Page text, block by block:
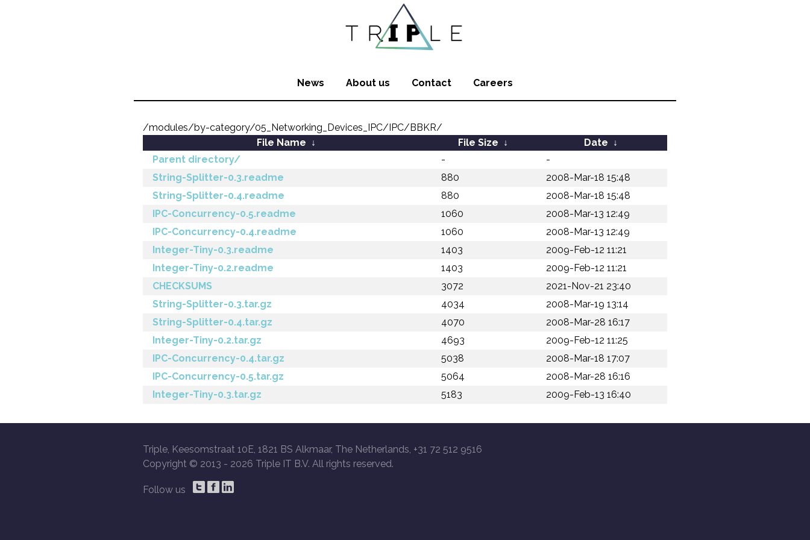
News About us Contact Careers
/modules/by-category/05_Networking_Devices_IPC/IPC/BBKR/
File Name ↓ File Size ↓ Date ↓
Parent directory/
-
-
String-Splitter-0.3.readme
880
2008-Mar-18 15:48
String-Splitter-0.4.readme
880
2008-Mar-18 15:48
IPC-Concurrency-0.5.readme
1060
2008-Mar-13 12:49
IPC-Concurrency-0.4.readme
1060
2008-Mar-13 12:49
Integer-Tiny-0.3.readme
1403
2009-Feb-12 11:21
Integer-Tiny-0.2.readme
1403
2009-Feb-12 11:21
CHECKSUMS
3072
2021-Nov-21 23:40
String-Splitter-0.3.tar.gz
4034
2008-Mar-19 13:14
String-Splitter-0.4.tar.gz
4070
2008-Mar-28 16:17
Integer-Tiny-0.2.tar.gz
4693
2009-Feb-12 11:25
IPC-Concurrency-0.4.tar.gz
5038
2008-Mar-18 17:07
IPC-Concurrency-0.5.tar.gz
5064
2008-Mar-28 16:16
Integer-Tiny-0.3.tar.gz
5183 2009-Feb-13 16:40
Triple, Keesomstraat 10E, 1821 BS Alkmaar, The Netherlands, +31 72 512 9516
Copyright © 2013 - 2026 Triple IT B.V. All rights reserved.
Follow us